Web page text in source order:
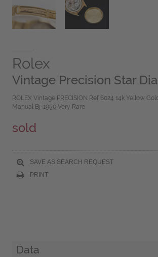
Rolex
Vintage Precision Star
ROLEX Vintage PRECISION Ref 6024 14k Yellow
Manual Bj-1950 Very Rare
sold
SAVE AS SEARCH REQUEST
PRINT
Data